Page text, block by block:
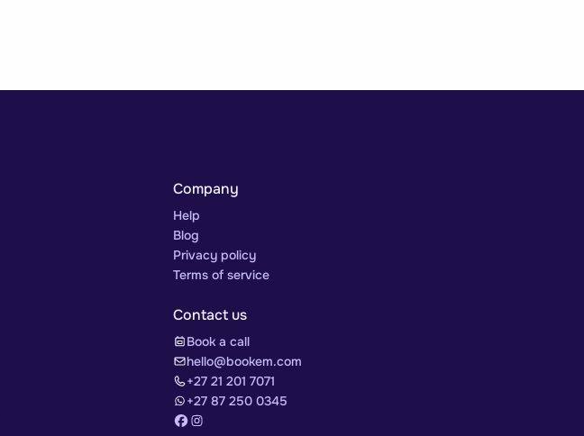
Company
Help
Blog
Privacy policy
Terms of service
Contact us
Book a call
hello@bookem.com
+27 21 201 7071
+27 87 250 0345